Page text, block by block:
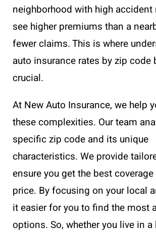
neighborhood with high accident
see higher premiums than a
fewer claims. This is where
auto insurance rates by zip code
crucial.
At New Auto Insurance, we help
these complexities. Our team
specific zip code and its unique
characteristics. We provide
ensure you get the best
price. By focusing on your local
it easier for you to find the most
options. So, whether you live in